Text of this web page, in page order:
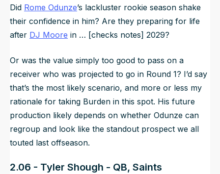
Did Rome Odunze’s lackluster rookie season shake
their confidence in him? Are they preparing for life
after DJ Moore in … [checks notes] 2029?
Or was the value simply too good to pass on a
receiver who was projected to go in Round 1? I’d say
that’s the most likely scenario, and more or less my
rationale for taking Burden in this spot. His future
production likely depends on whether Odunze can
regroup and look like the standout prospect we all
touted last offseason.
2.06 - Tyler Shough - QB, Saints